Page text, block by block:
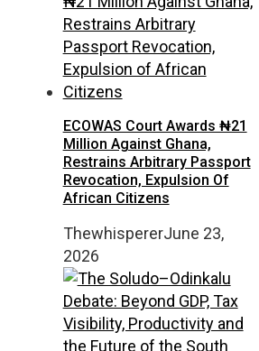
ECOWAS Court Awards ₦21
Million Against Ghana,
Restrains Arbitrary Passport
Revocation, Expulsion Of
African Citizens
ThewhispererJune 23,
2026